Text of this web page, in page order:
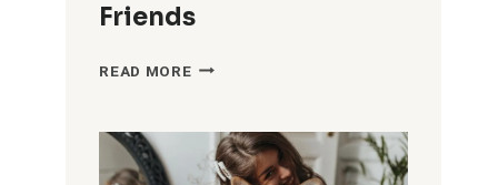
Friends
READ MOREAFFECTIONATE
TIPS
FOR